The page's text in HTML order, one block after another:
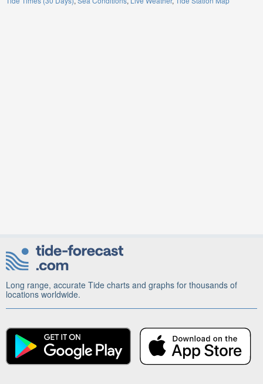
Long range, accurate Tide charts and graphs for thousands of
locations worldwide.